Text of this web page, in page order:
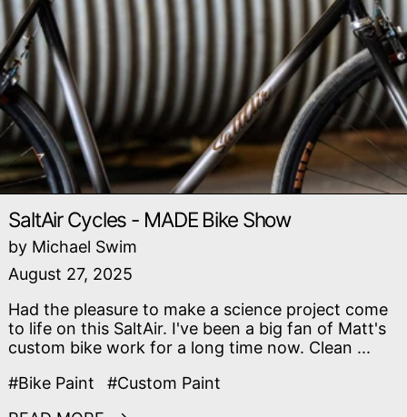
SaltAir Cycles - MADE Bike Show
by Michael Swim
August 27, 2025
Had the pleasure to make a science project come
to life on this SaltAir. I've been a big fan of Matt's
custom bike work for a long time now. Clean ...
#Bike Paint
#Custom Paint